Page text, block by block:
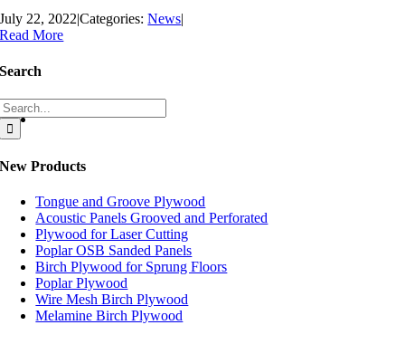
July 22, 2022|Categories:News|
Read More
Search
New Products
Tongue and Groove Plywood
Acoustic Panels Grooved and Perforated
Plywood for Laser Cutting
Poplar OSB Sanded Panels
Birch Plywood for Sprung Floors
Poplar Plywood
Wire Mesh Birch Plywood
Melamine Birch Plywood